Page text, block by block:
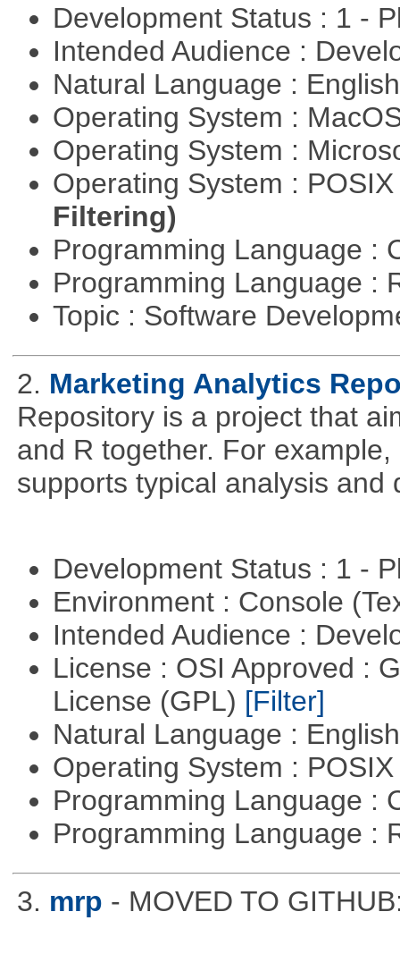
Development Status : 1 -
Intended Audience :
Natural Language :
Operating System :
Operating System :
Operating System :
Filtering)
Programming Language :
Programming Language :
Topic : Software
2. Marketing Analytics
Repository is a project that
and R together. For
supports typical analysis and
Development Status : 1 -
Environment : Console
Intended Audience :
License : OSI Approved :
License (GPL) [Filter]
Natural Language :
Operating System :
Programming Language :
Programming Language :
3. mrp - MOVED TO